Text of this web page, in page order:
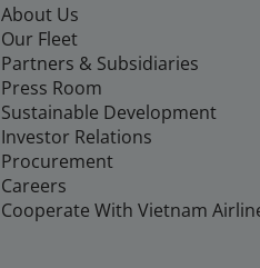
About Us
Our Fleet
Partners & Subsidiaries
Press Room
Sustainable Development
Investor Relations
Procurement
Careers
Cooperate With Vietnam